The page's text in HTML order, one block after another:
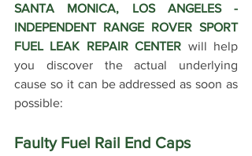
SANTA MONICA, LOS ANGELES -
INDEPENDENT RANGE ROVER SPORT
FUEL LEAK REPAIR CENTER will help
you discover the actual underlying
cause so it can be addressed as soon as
possible:
Faulty Fuel Rail End Caps